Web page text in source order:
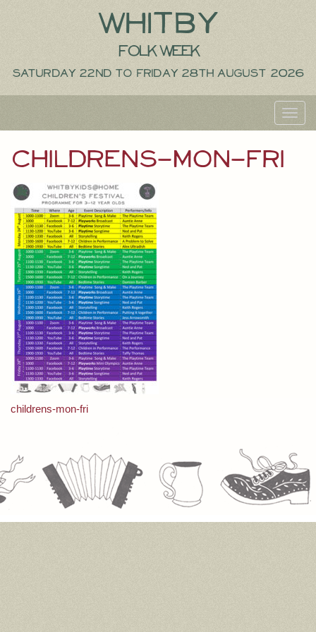
Whitby
Folk Week
Saturday 22nd to Friday 28th August 2026
childrens-mon-fri
Post
navigation
childrens-mon-fri